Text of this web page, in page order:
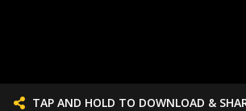
TAP AND HOLD TO DOWNLOAD &